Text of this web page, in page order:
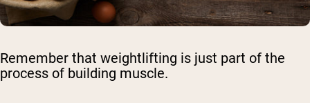
Remember that weightlifting is just part of the
process of building muscle.